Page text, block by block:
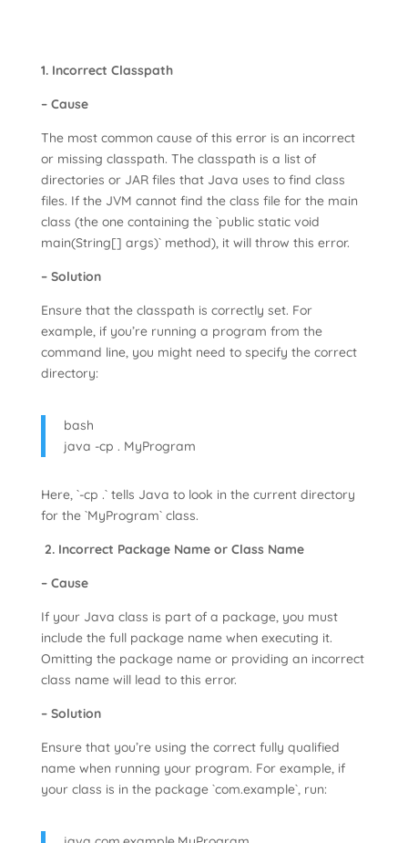
1. Incorrect Classpath
– Cause
The most common cause of this error is an incorrect
or missing classpath. The classpath is a list of
directories or JAR files that Java uses to find class
files. If the JVM cannot find the class file for the main
class (the one containing the `public static void
main(String[] args)` method), it will throw this error.
– Solution
Ensure that the classpath is correctly set. For
example, if you’re running a program from the
command line, you might need to specify the correct
directory:
bash
java -cp . MyProgram
Here, `-cp .` tells Java to look in the current directory
for the `MyProgram` class.
2. Incorrect Package Name or Class Name
– Cause
If your Java class is part of a package, you must
include the full package name when executing it.
Omitting the package name or providing an incorrect
class name will lead to this error.
– Solution
Ensure that you’re using the correct fully qualified
name when running your program. For example, if
your class is in the package `com.example`, run: